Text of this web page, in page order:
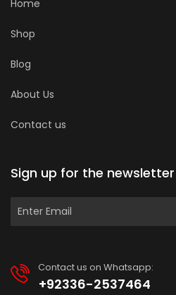
Home
Shop
Blog
About Us
Contact us
Sign up for the newsletter
Contact us on Whatsapp:
+92336-2537464